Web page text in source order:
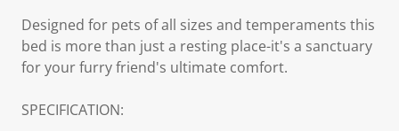
Designed for pets of all sizes and temperaments this
bed is more than just a resting place-it's a sanctuary
for your furry friend's ultimate comfort.
SPECIFICATION: